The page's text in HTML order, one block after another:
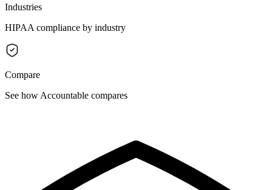
Industries
HIPAA compliance by industry
Compare
See how Accountable compares